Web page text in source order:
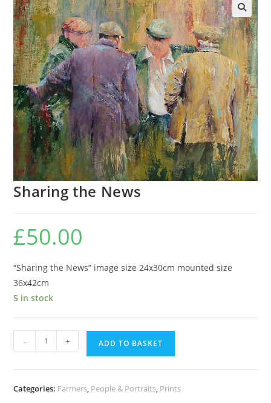
Sharing the News
£50.00
“Sharing the News” image size 24x30cm mounted size
36x42cm
5 in stock
the
quantity
- + ADD TO BASKET
Categories: Farmers, People & Portraits, Prints